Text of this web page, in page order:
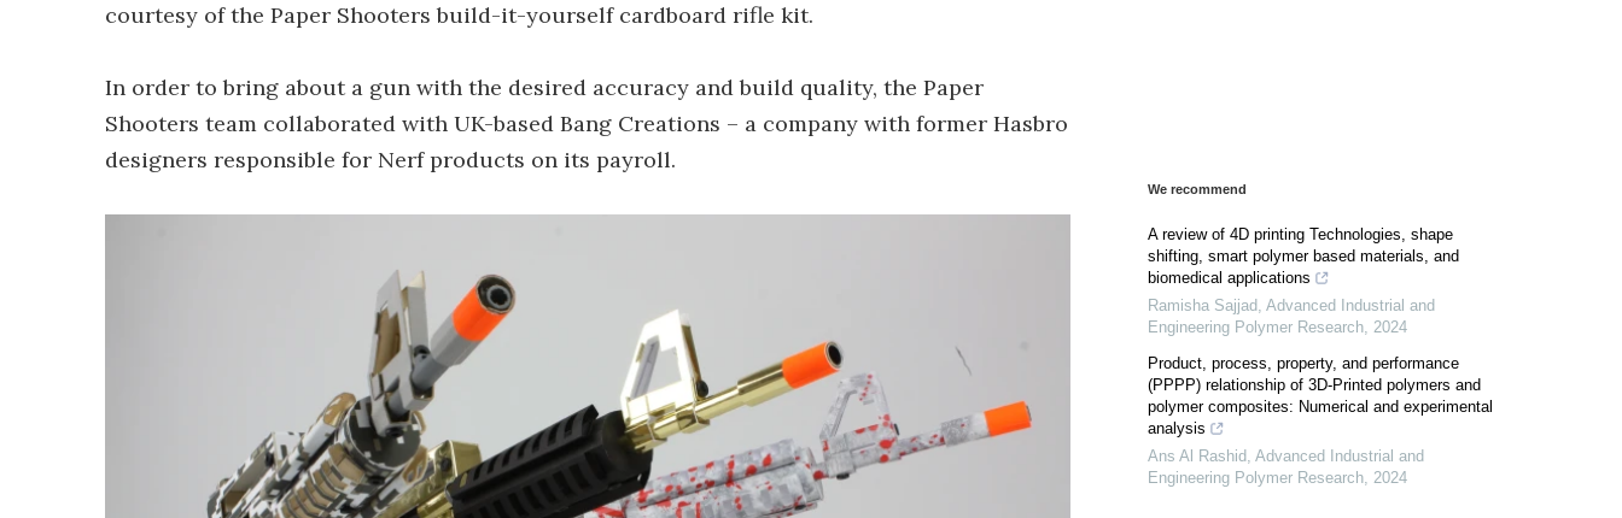
courtesy of the Paper Shooters build-it-yourself cardboard rifle kit.
In order to bring about a gun with the desired accuracy and build quality, the Paper
Shooters team collaborated with UK-based Bang Creations – a company with former Hasbro
designers responsible for Nerf products on its payroll.
We recommend
A review of 4D printing Technologies, shape
shifting, smart polymer based materials, and
biomedical applications
Ramisha Sajjad Advanced Industrial and
Engineering Polymer Research 2024
Product, process, property, and performance
(PPPP) relationship of 3D-Printed polymers and
polymer composites: Numerical and experimental
analysis
Ans Al Rashid Advanced Industrial and
Engineering Polymer Research 2024